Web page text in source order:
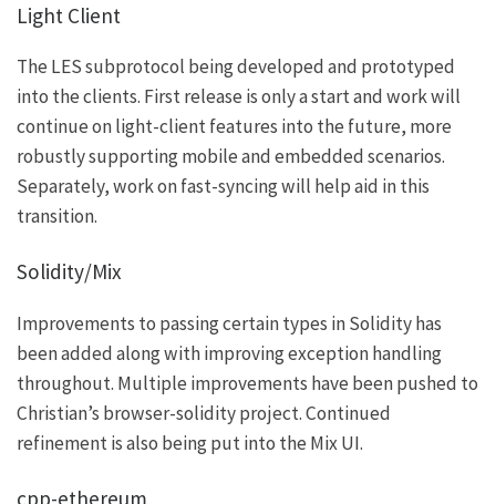
Light Client
The LES subprotocol being developed and prototyped
into the clients. First release is only a start and work will
continue on light-client features into the future, more
robustly supporting mobile and embedded scenarios.
Separately, work on fast-syncing will help aid in this
transition.
Solidity/Mix
Improvements to passing certain types in Solidity has
been added along with improving exception handling
throughout. Multiple improvements have been pushed to
Christian’s browser-solidityproject. Continued
refinement is also being put into the Mix UI.
cpp-ethereum